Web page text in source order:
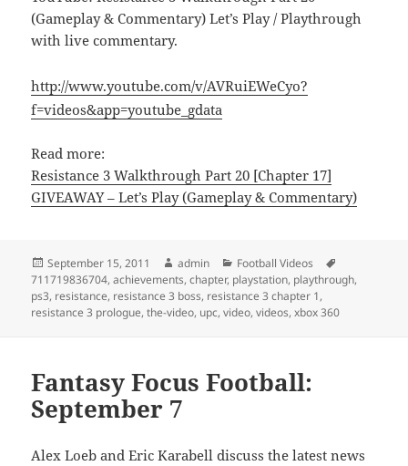
(Gameplay & Commentary) Let’s Play / Playthrough
with live commentary.
http://www.youtube.com/v/AVRuiEWeCyo?
f=videos&app=youtube_gdata
Read more:
Resistance 3 Walkthrough Part 20 [Chapter 17]
GIVEAWAY – Let’s Play (Gameplay & Commentary)
Posted
on
September 15, 2011 Author
admin Categories
Football Videos
711719836704,achievements,chapter, playstation, playthrough,
ps3, resistance, resistance 3 boss, resistance 3 chapter 1,
resistance 3 prologue,the-video, upc,video,videos,xbox 360
Fantasy Focus Football:
September 7
Alex Loeb and Eric Karabell discuss the latest news